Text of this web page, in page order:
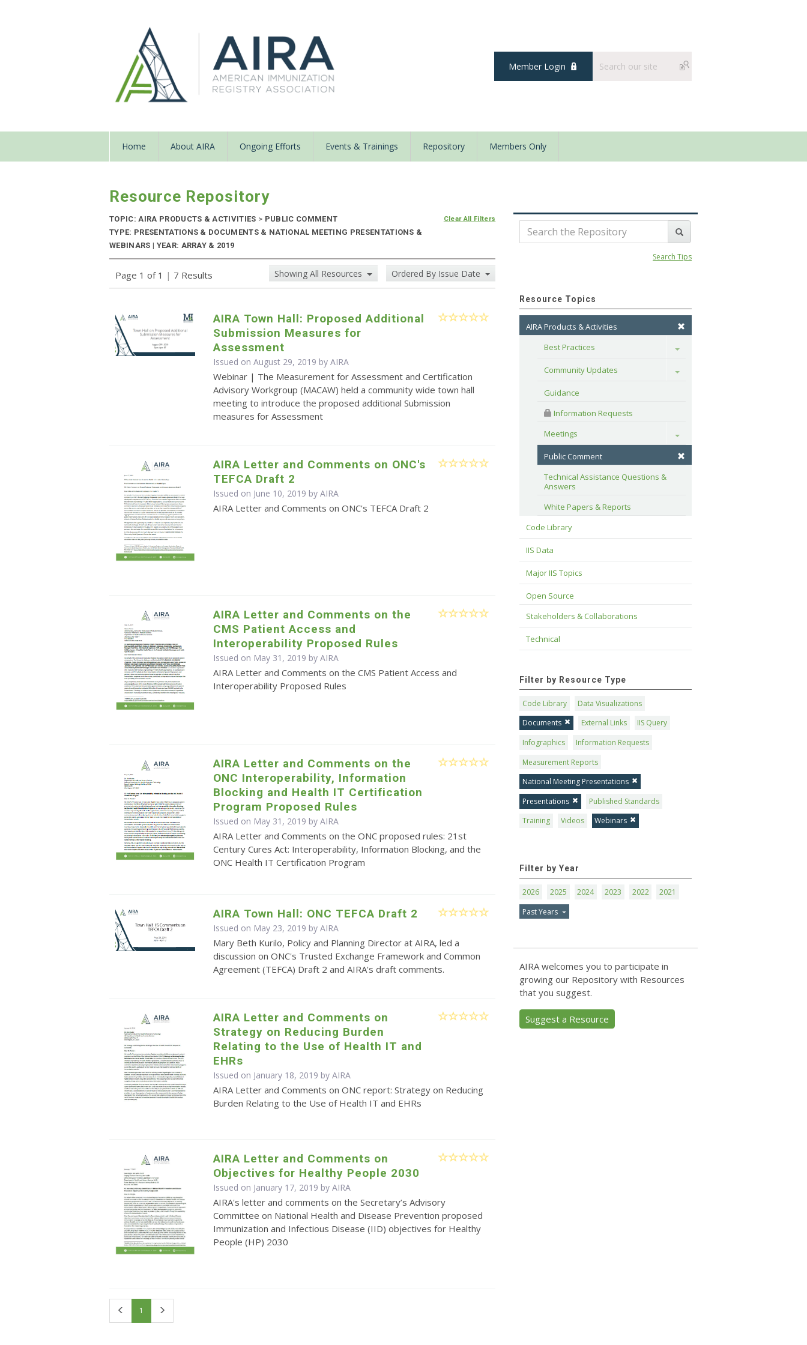
Member Login
Home About AIRA Ongoing Efforts Events & Trainings Repository Members Only
Resource Repository
TOPIC: AIRA PRODUCTS & ACTIVITIES > PUBLIC COMMENT
TYPE: PRESENTATIONS & DOCUMENTS & NATIONAL MEETING PRESENTATIONS &
WEBINARS | YEAR: ARRAY & 2019
Clear All Filters
Page 1 of 1 | 7 Results Showing All Resources Ordered By Issue Date
AIRA Town Hall: Proposed Additional
Submission Measures for
Assessment
Issued on August 29, 2019 byAIRA
Webinar | The Measurement for Assessment and Certification
Advisory Workgroup (MACAW) held a community wide town hall
meeting to introduce the proposed additional Submission
measures for Assessment
AIRA Letter and Comments on ONC's
TEFCA Draft 2
Issued on June 10, 2019 byAIRA
AIRA Letter and Comments on ONC's TEFCA Draft 2
AIRA Letter and Comments on the
CMS Patient Access and
Interoperability Proposed Rules
Issued on May 31, 2019 byAIRA
AIRA Letter and Comments on the CMS Patient Access and
Interoperability Proposed Rules
AIRA Letter and Comments on the
ONC Interoperability, Information
Blocking and Health IT Certification
Program Proposed Rules
Issued on May 31, 2019 byAIRA
AIRA Letter and Comments on the ONC proposed rules: 21st
Century Cures Act: Interoperability, Information Blocking, and the
ONC Health IT Certification Program
AIRA Town Hall: ONC TEFCA Draft 2
Issued on May 23, 2019 byAIRA
Mary Beth Kurilo, Policy and Planning Director at AIRA, led a
discussion on ONC's Trusted Exchange Framework and Common
Agreement (TEFCA) Draft 2 and AIRA's draft comments.
AIRA Letter and Comments on
Strategy on Reducing Burden
Relating to the Use of Health IT and
EHRs
Issued on January 18, 2019 byAIRA
AIRA Letter and Comments on ONC report: Strategy on Reducing
Burden Relating to the Use of Health IT and EHRs
AIRA Letter and Comments on
Objectives for Healthy People 2030
Issued on January 17, 2019 byAIRA
AIRA's letter and comments on the Secretary’s Advisory
Committee on National Health and Disease Prevention proposed
Immunization and Infectious Disease (IID) objectives for Healthy
People (HP) 2030
Search Tips
Resource Topics
AIRA Products & Activities
Best Practices
Toggle
Community Updates Toggle
Guidance
Information Requests
Meetings
Toggle
Public Comment
Technical Assistance Questions &
Answers
White Papers & Reports
Code Library
IIS Data
Major IIS Topics
Open Source
Stakeholders & Collaborations
Technical
Filter by Resource Type
Code Library
Data Visualizations
Documents
External Links
IIS Query
Infographics
Information Requests
Measurement Reports
National Meeting Presentations
Presentations
Published Standards
Training
Videos Webinars
Filter by Year
2026 2025 2024 2023 2022
2021
Past Years
AIRA welcomes you to participate in
growing our Repository with Resources
that you suggest.
Suggest a Resource
1